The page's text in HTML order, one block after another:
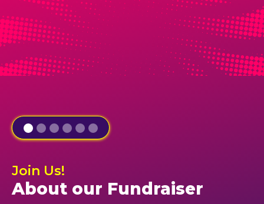
Join Us!
About our Fundraiser